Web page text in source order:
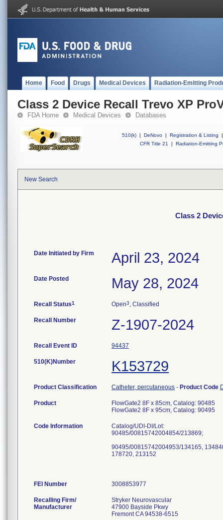
Home Food Drugs Medical Devices Radiation-Emitting
Class 2 Device Recall Trevo XP
FDA Home Medical Devices Databases
510(k) | DeNovo | Registration & Listing
|
CFR Title 21
| Radiation-Emitting
New Search
Class 2
Date Initiated by Firm April 23, 2024
Date Posted May 28, 2024
Recall Status1 Open3, Classified
Recall Number Z-1907-2024
Recall Event ID 94437
510(K)Number K153729
Product Classification Catheter, percutaneous - Product Code
Product
FlowGate2 8F x 85cm, Catalog: 90485
FlowGate2 8F x 95cm, Catalog: 90495
Code Information
Catalog/UDI-DI/Lot:
90485/00815742004854/213869;
90495/00815742004953/134165,
178720, 213152
FEI Number
Recalling Firm/
Manufacturer
Stryker Neurovascular
47900 Bayside Pkwy
Fremont CA 94538-6515